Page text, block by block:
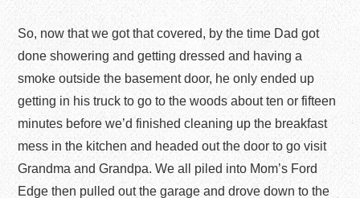
So, now that we got that covered, by the time Dad got
done showering and getting dressed and having a
smoke outside the basement door, he only ended up
getting in his truck to go to the woods about ten or fifteen
minutes before we’d finished cleaning up the breakfast
mess in the kitchen and headed out the door to go visit
Grandma and Grandpa. We all piled into Mom’s Ford
Edge then pulled out the garage and drove down to the